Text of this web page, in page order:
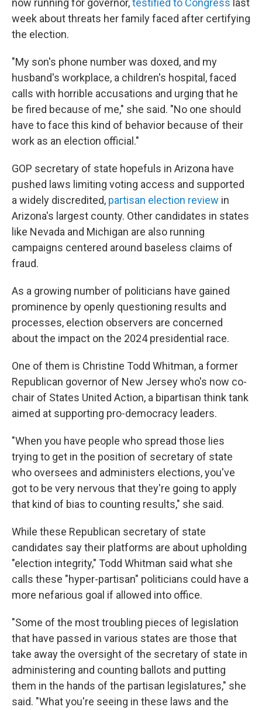
now running for governor,testified to Congress last
week about threats her family faced after certifying
the election.
"My son's phone number was doxed, and my
husband's workplace, a children's hospital, faced
calls with horrible accusations and urging that he
be fired because of me," she said. "No one should
have to face this kind of behavior because of their
work as an election official."
GOP secretary of state hopefuls in Arizona have
pushed laws limiting voting access and supported
a widely discredited, partisan election review in
Arizona's largest county. Other candidates in states
like Nevada and Michigan are also running
campaigns centered around baseless claims of
fraud.
As a growing number of politicians have gained
prominence by openly questioning results and
processes, election observers are concerned
about the impact on the 2024 presidential race.
One of them is Christine Todd Whitman, a former
Republican governor of New Jersey who's now co-
chair of States United Action, a bipartisan think tank
aimed at supporting pro-democracy leaders.
"When you have people who spread those lies
trying to get in the position of secretary of state
who oversees and administers elections, you've
got to be very nervous that they're going to apply
that kind of bias to counting results," she said.
While these Republican secretary of state
candidates say their platforms are about upholding
"election integrity," Todd Whitman said what she
calls these "hyper-partisan" politicians could have a
more nefarious goal if allowed into office.
"Some of the most troubling pieces of legislation
that have passed in various states are those that
take away the oversight of the secretary of state in
administering and counting ballots and putting
them in the hands of the partisan legislatures," she
said. "What you're seeing in these laws and the